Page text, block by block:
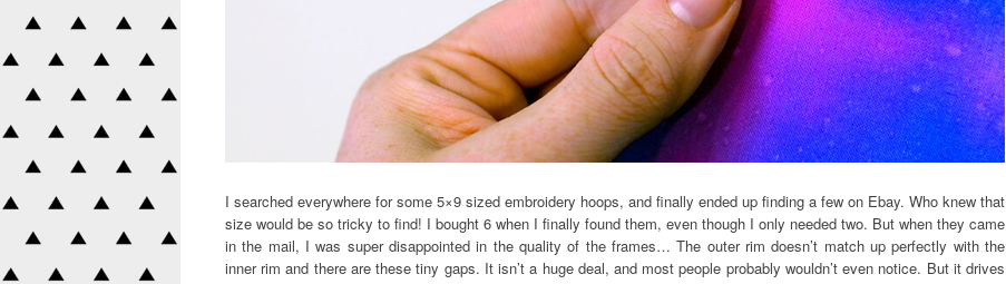
I searched everywhere for some 5×9 sized embroidery hoops, and finally ended up finding a few on Ebay. Who knew that
size would be so tricky to find! I bought 6 when I finally found them, even though I only needed two. But when they came
in the mail, I was super disappointed in the quality of the frames… The outer rim doesn’t match up perfectly with the
inner rim and there are these tiny gaps. It isn’t a huge deal, and most people probably wouldn’t even notice. But it drives